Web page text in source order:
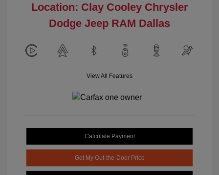
Location: Clay Cooley Chrysler
Dodge Jeep RAM Dallas
View All Features
Calculate Payment
Get My Out-the-Door Price